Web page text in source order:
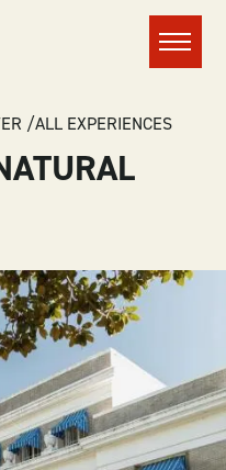
Menu
ALL EXPERIENCES